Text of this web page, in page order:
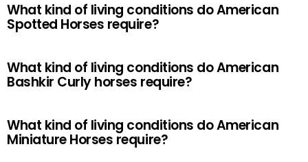
What kind of living conditions do American
Spotted Horses require?
What kind of living conditions do American
Bashkir Curly horses require?
What kind of living conditions do American
Miniature Horses require?